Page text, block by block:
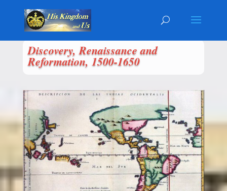
Discovery, Renaissance and
Reformation, 1500-1650